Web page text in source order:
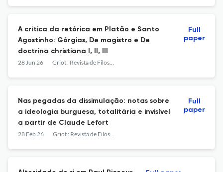
A crítica da retórica em Platão e Santo
Agostinho: Górgias, De magistro e De
doctrina christiana I, II, III
28 Jun 26 Griot : Revista de Filosofia
Full
paper
Nas pegadas da dissimulação: notas sobre
a ideologia burguesa, totalitária e invisível
a partir de Claude Lefort
28 Feb 26 Griot : Revista de Filosofia
Full
paper